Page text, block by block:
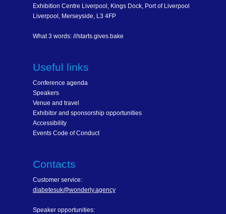
Exhibition Centre Liverpool, Kings Dock, Port of Liverpool
Liverpool, Merseyside, L3 4FP
What 3 words: ///starts.gives.bake
Useful links
Conference agenda
Speakers
Venue and travel
Exhibitor and sponsorship opportunities
Accessibility
Events Code of Conduct
Contacts
Customer service:
diabetesuk@wonderly.agency
Speaker opportunities: